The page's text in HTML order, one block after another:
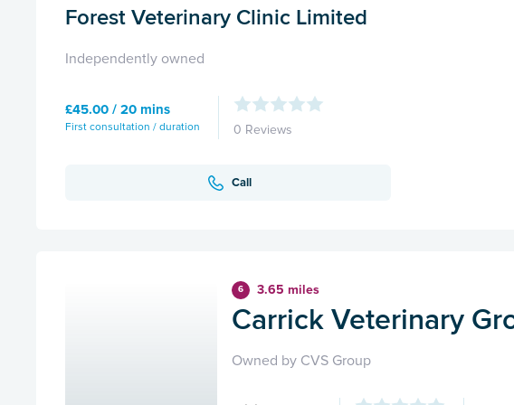
Forest Veterinary Clinic Limited
Independently owned
£45.00 / 20 mins
First consultation / duration 0 Reviews
Call
6 3.65 miles
Carrick Veterinary
Owned by CVS Group